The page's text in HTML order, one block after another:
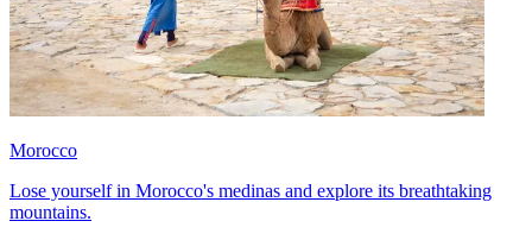
Morocco
Lose yourself in Morocco's medinas and explore its breathtaking
mountains.